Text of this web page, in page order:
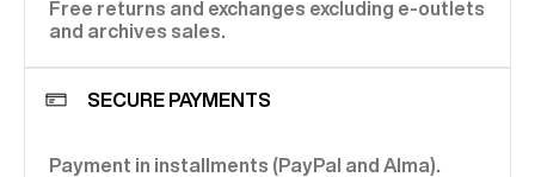
Free returns and exchanges excluding e-outlets
and archives sales.
SECURE PAYMENTS
Payment in installments (PayPal and Alma).